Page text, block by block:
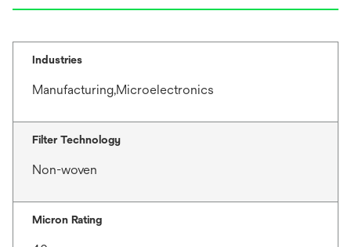
Industries
Manufacturing,Microelectronics
Filter Technology
Non-woven
Micron Rating